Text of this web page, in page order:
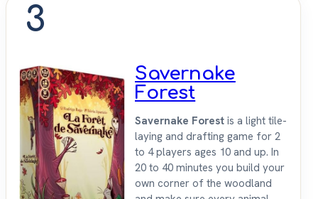
3
Savernake
Forest
Savernake Forest is a light tile-
laying and drafting game for 2
to 4 players ages 10 and up. In
20 to 40 minutes you build your
own corner of the woodland